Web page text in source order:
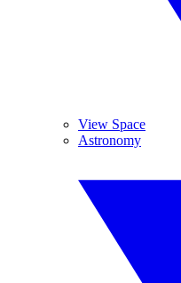
View Space
Astronomy